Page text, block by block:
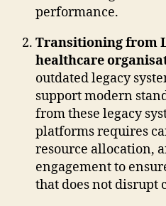
performance.
Transitioning from
healthcare
outdated legacy
support modern
from these legacy
platforms requires
resource allocation,
engagement to
that does not disrupt